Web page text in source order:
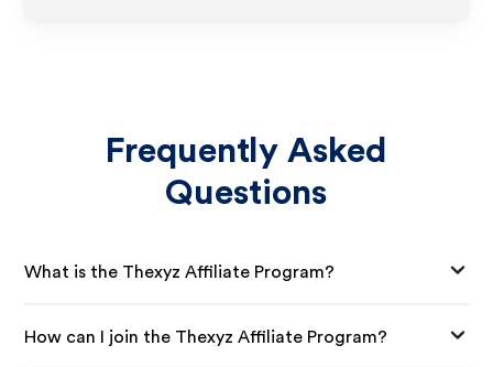
Frequently Asked
Questions
What is the Thexyz Affiliate Program?
How can I join the Thexyz Affiliate Program?